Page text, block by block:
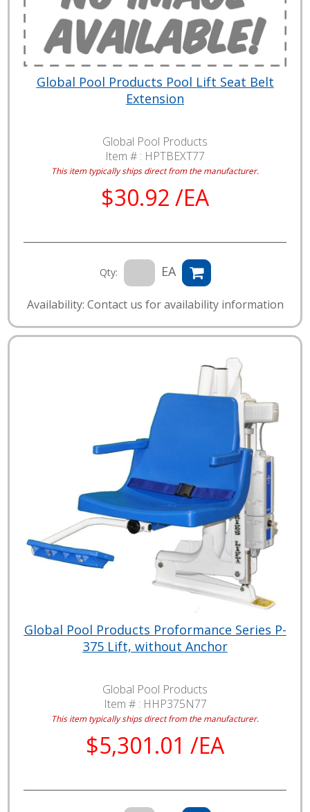
Global Pool Products Pool Lift Seat Belt
Extension
Global Pool Products
Item # : HPTBEXT77
This item typically ships direct from the manufacturer.
$30.92 /EA
Qty: EA
Availability: Contact us for availability information
Global Pool Products Proformance Series P-
375 Lift, without Anchor
Global Pool Products
Item # : HHP375N77
This item typically ships direct from the manufacturer.
$5,301.01 /EA